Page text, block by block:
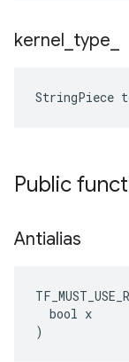
kernel type
StringPiece
Public
Antialias
  bool x
)